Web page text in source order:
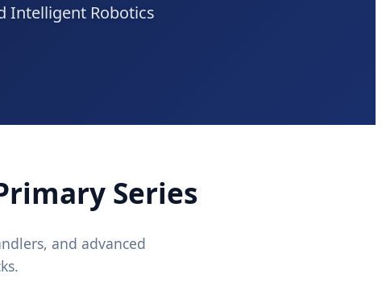
Intelligent Robotics
Series
and advanced